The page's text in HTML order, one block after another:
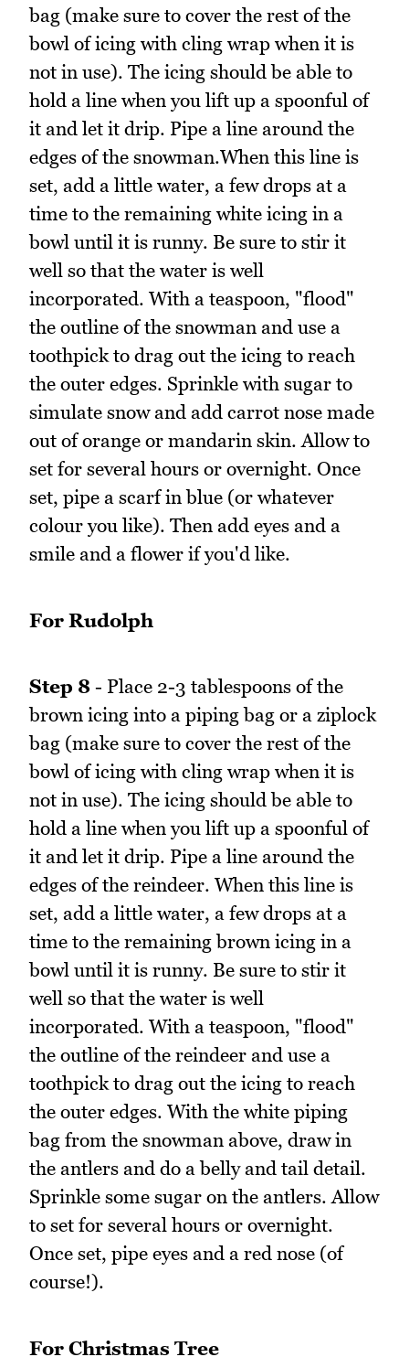
bag (make sure to cover the rest of the
bowl of icing with cling wrap when it is
not in use). The icing should be able to
hold a line when you lift up a spoonful of
it and let it drip. Pipe a line around the
edges of the snowman.When this line is
set, add a little water, a few drops at a
time to the remaining white icing in a
bowl until it is runny. Be sure to stir it
well so that the water is well
incorporated. With a teaspoon, "flood"
the outline of the snowman and use a
toothpick to drag out the icing to reach
the outer edges. Sprinkle with sugar to
simulate snow and add carrot nose made
out of orange or mandarin skin. Allow to
set for several hours or overnight. Once
set, pipe a scarf in blue (or whatever
colour you like). Then add eyes and a
smile and a flower if you'd like.
For Rudolph
Step 8 - Place 2-3 tablespoons of the
brown icing into a piping bag or a ziplock
bag (make sure to cover the rest of the
bowl of icing with cling wrap when it is
not in use). The icing should be able to
hold a line when you lift up a spoonful of
it and let it drip. Pipe a line around the
edges of the reindeer. When this line is
set, add a little water, a few drops at a
time to the remaining brown icing in a
bowl until it is runny. Be sure to stir it
well so that the water is well
incorporated. With a teaspoon, "flood"
the outline of the reindeer and use a
toothpick to drag out the icing to reach
the outer edges. With the white piping
bag from the snowman above, draw in
the antlers and do a belly and tail detail.
Sprinkle some sugar on the antlers. Allow
to set for several hours or overnight.
Once set, pipe eyes and a red nose (of
course!).
For Christmas Tree